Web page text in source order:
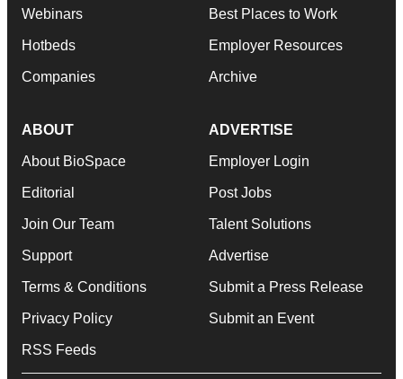
Webinars
Hotbeds
Companies
Best Places to Work
Employer Resources
Archive
ABOUT
About BioSpace
Editorial
Join Our Team
Support
Terms & Conditions
Privacy Policy
RSS Feeds
ADVERTISE
Employer Login
Post Jobs
Talent Solutions
Advertise
Submit a Press Release
Submit an Event